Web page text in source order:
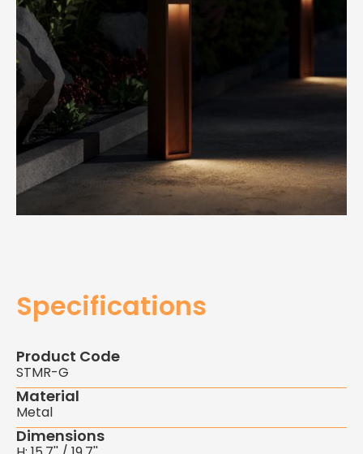
Specifications
Product Code
STMR-G
Material
Metal
Dimensions